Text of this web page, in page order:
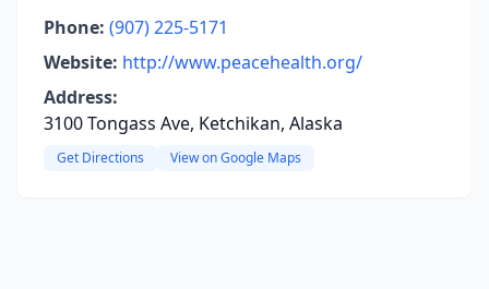
Phone: (907) 225-5171
Website: http://www.peacehealth.org/
Address:
3100 Tongass Ave, Ketchikan, Alaska
Get Directions View on Google Maps